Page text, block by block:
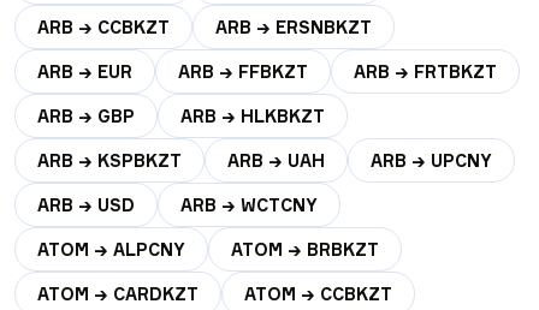
ARB → CCBKZT ARB → ERSNBKZT
ARB → EUR ARB → FFBKZT ARB → FRTBKZT
ARB → GBP ARB → HLKBKZT
ARB → KSPBKZT ARB → UAH ARB → UPCNY
ARB → USD ARB → WCTCNY
ATOM → ALPCNY ATOM → BRBKZT
ATOM → CARDKZT ATOM → CCBKZT